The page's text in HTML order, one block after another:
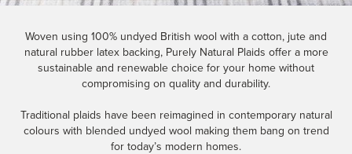
Woven using 100% undyed British wool with a cotton, jute and
natural rubber latex backing, Purely Natural Plaids offer a more
sustainable and renewable choice for your home without
compromising on quality and durability.
Traditional plaids have been reimagined in contemporary natural
colours with blended undyed wool making them bang on trend
for today’s modern homes.